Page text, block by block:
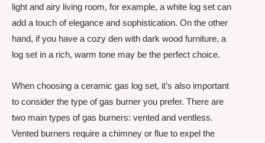
light and airy living room, for example, a white log set can
add a touch of elegance and sophistication. On the other
hand, if you have a cozy den with dark wood furniture, a
log set in a rich, warm tone may be the perfect choice.
When choosing a ceramic gas log set, it’s also important
to consider the type of gas burner you prefer. There are
two main types of gas burners: vented and ventless.
Vented burners require a chimney or flue to expel the